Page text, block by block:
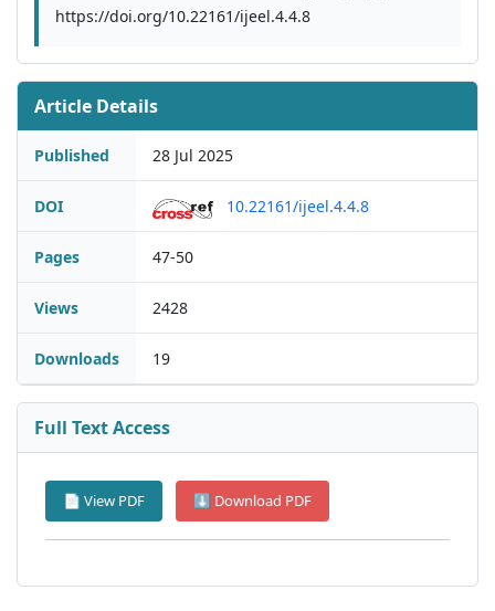
https://doi.org/10.22161/ijeel.4.4.8
Article Details
Published 28 Jul 2025
DOI 10.22161/ijeel.4.4.8
Pages 47-50
Views 2428
Downloads 19
Full Text Access
📄 View PDF ⬇ Download PDF